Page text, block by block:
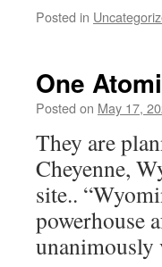
Posted in
One
Posted on May 17,
They are
Cheyenne,
site..
powerhouse